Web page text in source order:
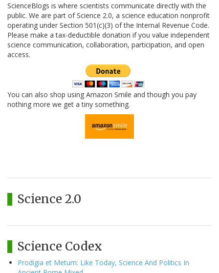
ScienceBlogs is where scientists communicate directly with the
public. We are part of Science 2.0, a science education nonprofit
operating under Section 501(c)(3) of the Internal Revenue Code.
Please make a tax-deductible donation if you value independent
science communication, collaboration, participation, and open
access.
You can also shop using Amazon Smile and though you pay
nothing more we get a tiny something.
Science 2.0
Science Codex
Prodigia et Metum: Like Today, Science And Politics In